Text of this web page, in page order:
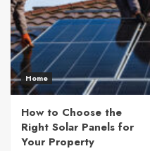
Home
How to Choose the
Right Solar Panels for
Your Property